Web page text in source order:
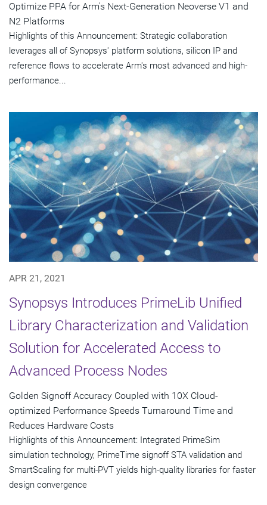
Optimize PPA for Arm's Next-Generation Neoverse V1 and
N2 Platforms
Highlights of this Announcement: Strategic collaboration
leverages all of Synopsys' platform solutions, silicon IP and
reference flows to accelerate Arm's most advanced and high-
performance...
APR 21, 2021
Synopsys Introduces PrimeLib Unified
Library Characterization and Validation
Solution for Accelerated Access to
Advanced Process Nodes
Golden Signoff Accuracy Coupled with 10X Cloud-
optimized Performance Speeds Turnaround Time and
Reduces Hardware Costs
Highlights of this Announcement: Integrated PrimeSim
simulation technology, PrimeTime signoff STA validation and
SmartScaling for multi-PVT yields high-quality libraries for faster
design convergence